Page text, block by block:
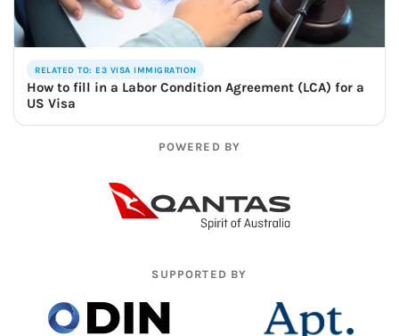
RELATED TO: E3 VISA IMMIGRATION
How to fill in a Labor Condition Agreement (LCA) for a
US Visa
POWERED BY
SUPPORTED BY